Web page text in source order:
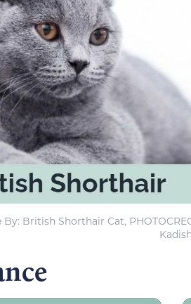
By: British Shorthair Cat,